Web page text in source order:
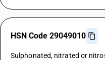
HSN Code 29049010
Sulphonated, nitrated or